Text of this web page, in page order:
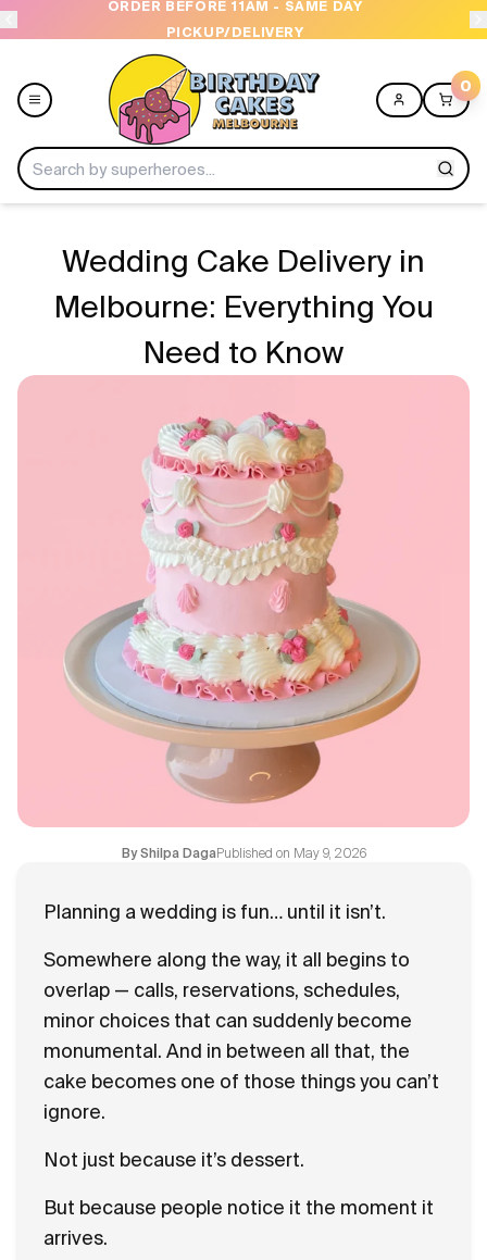
0
About Us
Wedding Cake Delivery in
Melbourne: Everything You
Need to Know
ByShilpa DagaPublished on May 9, 2026
Planning a wedding is fun… until it isn’t.
Somewhere along the way, it all begins to
overlap — calls, reservations, schedules,
minor choices that can suddenly become
monumental. And in between all that, the
cake becomes one of those things you can’t
ignore.
Not just because it’s dessert.
But because people notice it the moment it
arrives.